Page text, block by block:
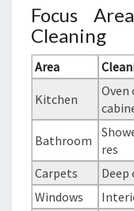
Focus
Cleaning
Area
Kitchen
Oven
Bathroom
res
Carpets
Windows